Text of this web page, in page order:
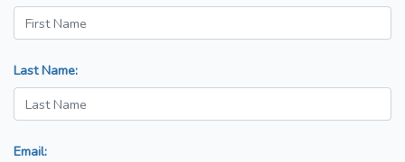
Last Name:
Email: